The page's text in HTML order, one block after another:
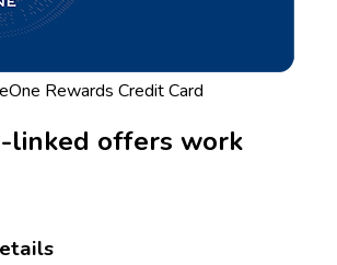
Rewards Credit Card
linked offers work